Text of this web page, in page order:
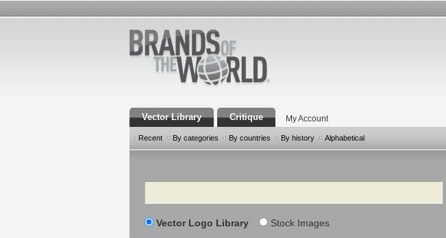
Vector Library Critique My Account
Recent By categories By countries By history Alphabetical
Search
Vector Logo Library Stock Images